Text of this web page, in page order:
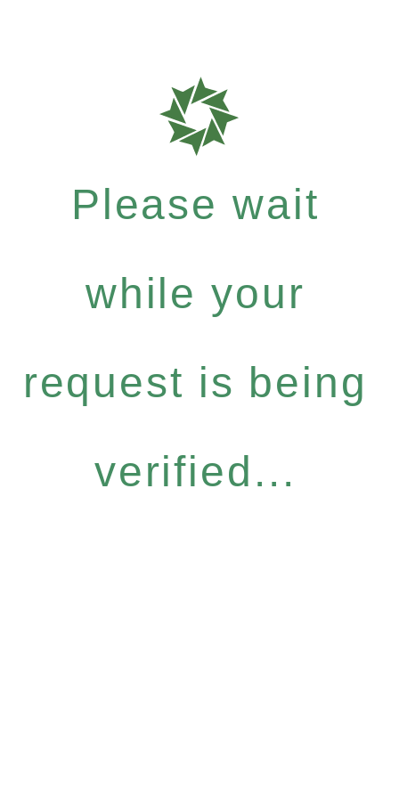
Please wait
while your
request is being
verified...